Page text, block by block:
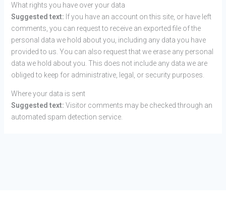
What rights you have over your data
Suggested text: If you have an account on this site, or have left
comments, you can request to receive an exported file of the
personal data we hold about you, including any data you have
provided to us. You can also request that we erase any personal
data we hold about you. This does not include any data we are
obliged to keep for administrative, legal, or security purposes.
Where your data is sent
Suggested text: Visitor comments may be checked through an
automated spam detection service.